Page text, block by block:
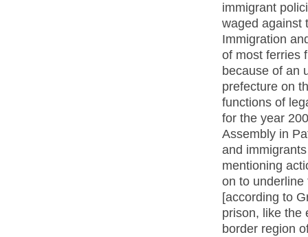
immigrant
waged against
Immigration
of most ferries
because of an
prefecture on
functions of
for the year
Assembly in
and
mentioning
on to underline
[according to
prison, like the
border region